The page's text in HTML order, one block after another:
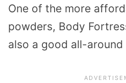
One of the more
powders, Body
also a good all-around